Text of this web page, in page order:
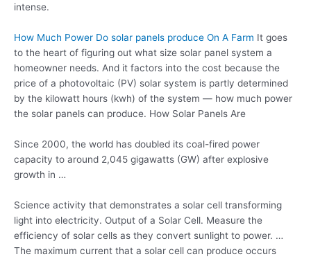
intense.
How Much Power Do solar panels produce On A Farm It goes
to the heart of figuring out what size solar panel system a
homeowner needs. And it factors into the cost because the
price of a photovoltaic (PV) solar system is partly determined
by the kilowatt hours (kwh) of the system — how much power
the solar panels can produce. How Solar Panels Are
Since 2000, the world has doubled its coal-fired power
capacity to around 2,045 gigawatts (GW) after explosive
growth in …
Science activity that demonstrates a solar cell transforming
light into electricity. Output of a Solar Cell. Measure the
efficiency of solar cells as they convert sunlight to power. …
The maximum current that a solar cell can produce occurs